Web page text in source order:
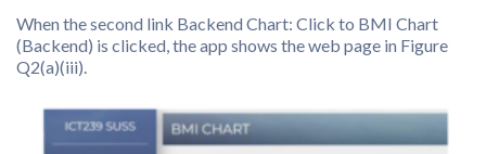
When the second link Backend Chart: Click to BMI Chart
(Backend) is clicked, the app shows the web page in Figure
Q2(a)(iii).